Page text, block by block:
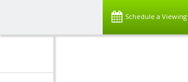
Schedule a Viewing